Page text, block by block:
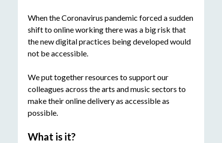
When the Coronavirus pandemic forced a sudden
shift to online working there was a big risk that
the new digital practices being developed would
not be accessible.
We put together resources to support our
colleagues across the arts and music sectors to
make their online delivery as accessible as
possible.
What is it?